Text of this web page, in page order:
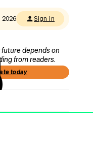
2026 Sign in
future depends on
from readers.
today